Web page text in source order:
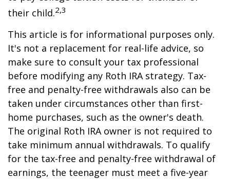
their child.2,3
This article is for informational purposes only.
It's not a replacement for real-life advice, so
make sure to consult your tax professional
before modifying any Roth IRA strategy. Tax-
free and penalty-free withdrawals also can be
taken under circumstances other than first-
home purchases, such as the owner's death.
The original Roth IRA owner is not required to
take minimum annual withdrawals. To qualify
for the tax-free and penalty-free withdrawal of
earnings, the teenager must meet a five-year